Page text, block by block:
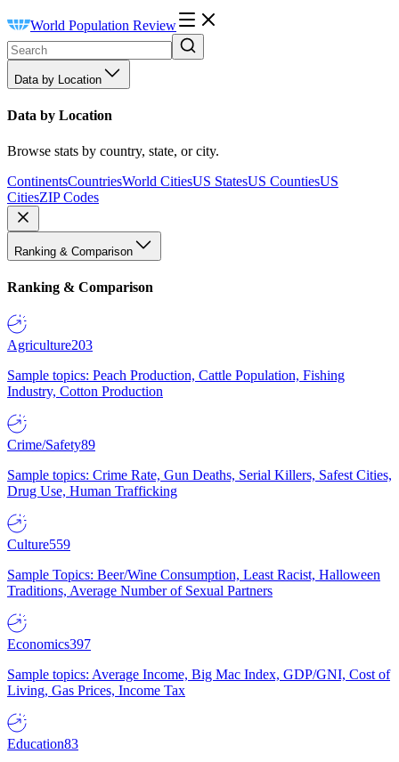
World Population Review
Data by Location
Data by Location
Browse stats by country, state, or city.
ContinentsCountriesWorld CitiesUS StatesUS CountiesUS
CitiesZIP Codes
Ranking & Comparison
Ranking & Comparison
Agriculture203
Sample topics: Peach Production, Cattle Population, Fishing
Industry, Cotton Production
Crime/Safety89
Sample topics: Crime Rate, Gun Deaths, Serial Killers, Safest Cities,
Drug Use, Human Trafficking
Culture559
Sample Topics: Beer/Wine Consumption, Least Racist, Halloween
Traditions, Average Number of Sexual Partners
Economics397
Sample topics: Average Income, Big Mac Index, GDP/GNI, Cost of
Living, Gas Prices, Income Tax
Education83